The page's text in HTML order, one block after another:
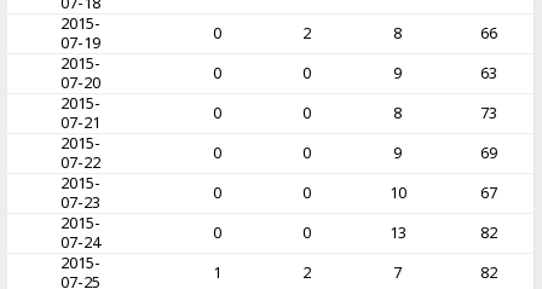
2015-
07-19
0 2 8
66
2015-
07-20
0 0 9
63
2015-
07-21
0 0 8
73
2015-
07-22
0 0 9
69
2015-
07-23
0 0 10
67
2015-
07-24
0 0 13
82
2015-
07-25
1 2 7
82